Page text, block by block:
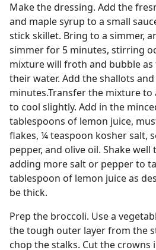
Make the dressing. Add the
and maple syrup to a small
stick skillet. Bring to a simmer,
simmer for 5 minutes, stirring
mixture will froth and bubble as
their water. Add the shallots
minutes.Transfer the mixture to
to cool slightly. Add in the
tablespoons of lemon juice,
flakes, ¼ teaspoon kosher salt,
pepper, and olive oil. Shake well
adding more salt or pepper to
tablespoon of lemon juice as
be thick.
Prep the broccoli. Use a
the tough outer layer from the
chop the stalks. Cut the crowns